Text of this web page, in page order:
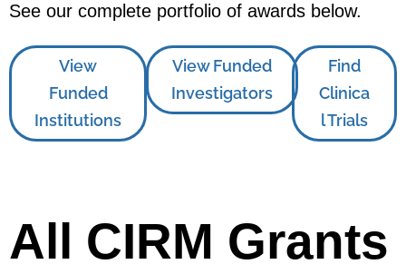
See our complete portfolio of awards below.
View
Funded
Institutions
View Funded
Investigators
Find
Clinica
l Trials
All CIRM Grants